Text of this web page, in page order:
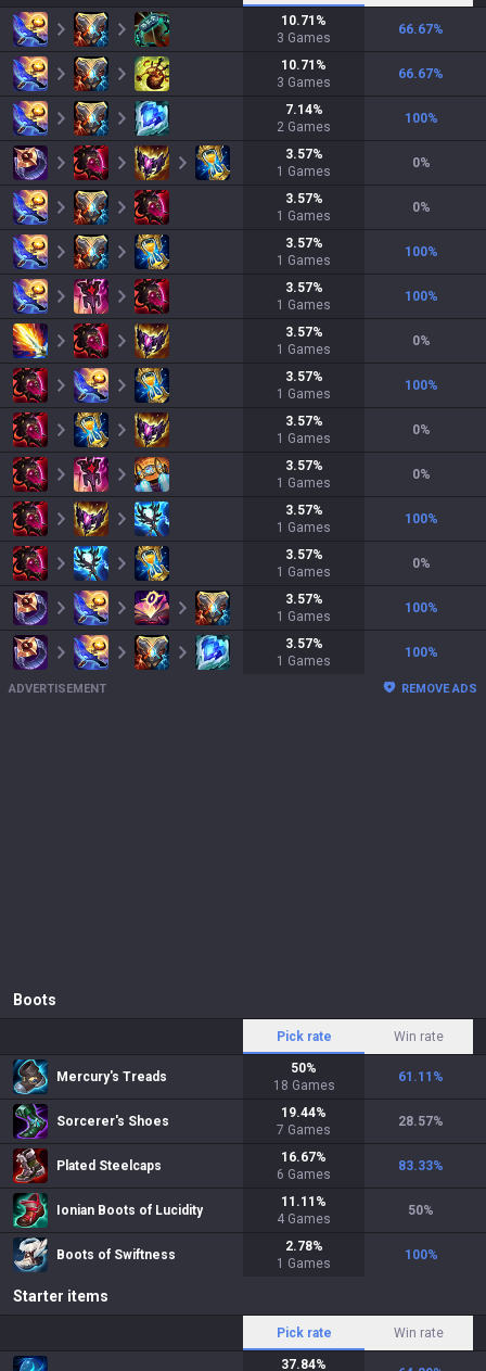
10.71 %
3 Games
66.67%
10.71 %
3 Games
66.67%
7.14%
2 Games
100%
3.57%
1 Games
0%
3.57%
1 Games
0%
3.57%
1 Games
100%
3.57%
1 Games
100%
3.57%
1 Games
0%
3.57%
1 Games
100%
3.57%
1 Games
0%
3.57%
1 Games
0%
3.57%
1 Games
100%
3.57%
1 Games
0%
3.57%
1 Games
100%
3.57%
1 Games
100%
ADVERTISEMENT REMOVE ADS
Boots
Pick rate Win rate
Mercury's Treads
50%
18 Games
61.11 %
Sorcerer's Shoes
19.44%
7 Games
28.57%
Plated Steelcaps
16.67%
6 Games
83.33%
Ionian Boots of Lucidity
11.11 %
4 Games
50%
Boots of Swiftness
2.78%
1 Games
100%
Starter items
Pick rate Win rate
37.84%